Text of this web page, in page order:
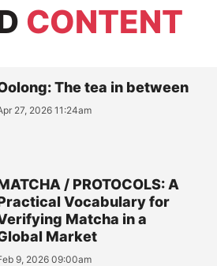
CONTENT
The tea in between
27, 2026 11:24am
/ PROTOCOLS: A
Vocabulary for
Matcha in a
Market
9, 2026 09:00am